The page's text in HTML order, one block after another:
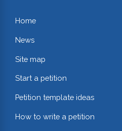
Home
News
Site map
Start a petition
Petition template ideas
How to write a petition